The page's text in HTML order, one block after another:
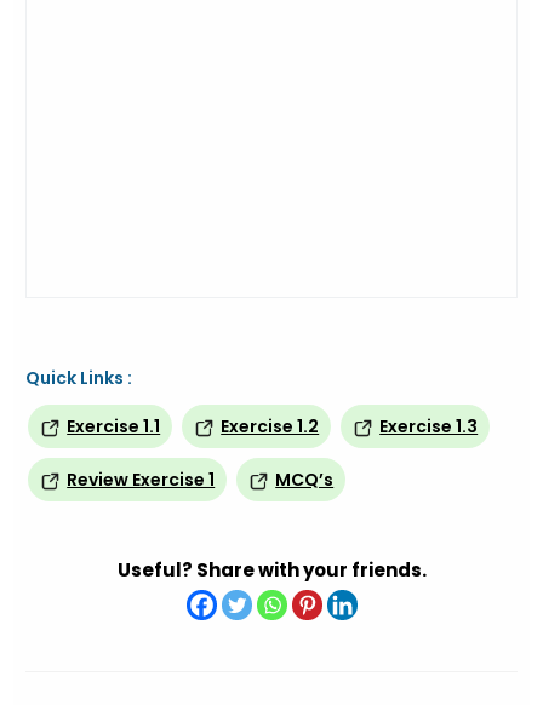
Quick Links :
Exercise 1.1
Exercise 1.2 Exercise 1.3
Review Exercise 1 MCQ’s
Useful? Share with your friends.